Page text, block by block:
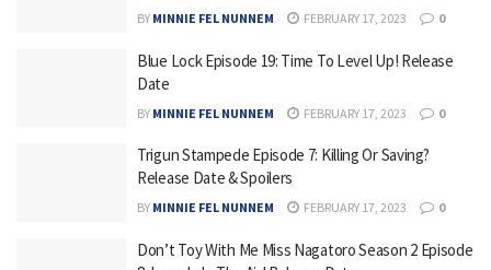
BY MINNIE FEL NUNNEM FEBRUARY 17, 2023 0
Blue Lock Episode 19: Time To Level Up! Release
Date
BY MINNIE FEL NUNNEM FEBRUARY 17, 2023 0
Trigun Stampede Episode 7: Killing Or Saving?
Release Date & Spoilers
BY MINNIE FEL NUNNEM FEBRUARY 17, 2023 0
Don’t Toy With Me Miss Nagatoro Season 2 Episode